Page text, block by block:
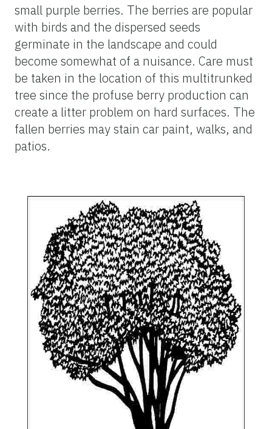
small purple berries. The berries are popular
with birds and the dispersed seeds
germinate in the landscape and could
become somewhat of a nuisance. Care must
be taken in the location of this multitrunked
tree since the profuse berry production can
create a litter problem on hard surfaces. The
fallen berries may stain car paint, walks, and
patios.